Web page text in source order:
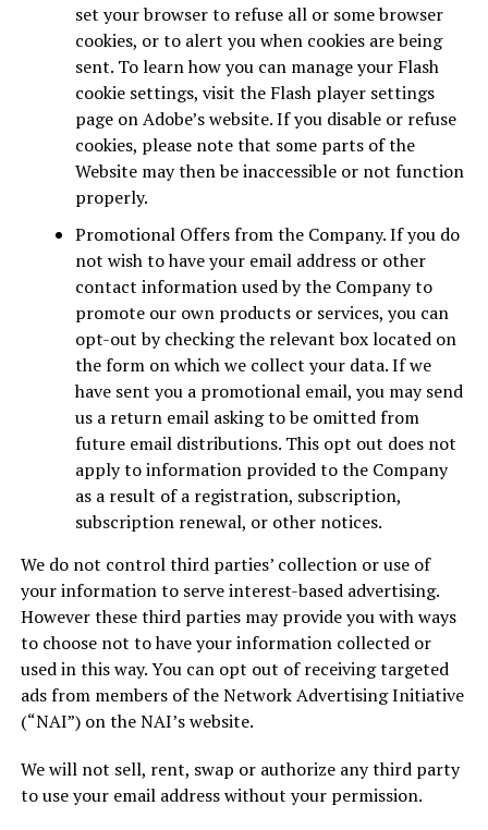
set your browser to refuse all or some browser
cookies, or to alert you when cookies are being
sent. To learn how you can manage your Flash
cookie settings, visit the Flash player settings
page on Adobe’s website. If you disable or refuse
cookies, please note that some parts of the
Website may then be inaccessible or not function
properly.
Promotional Offers from the Company. If you do
not wish to have your email address or other
contact information used by the Company to
promote our own products or services, you can
opt-out by checking the relevant box located on
the form on which we collect your data. If we
have sent you a promotional email, you may send
us a return email asking to be omitted from
future email distributions. This opt out does not
apply to information provided to the Company
as a result of a registration, subscription,
subscription renewal, or other notices.
We do not control third parties’ collection or use of
your information to serve interest-based advertising.
However these third parties may provide you with ways
to choose not to have your information collected or
used in this way. You can opt out of receiving targeted
ads from members of the Network Advertising Initiative
(“NAI”) on the NAI’s website.
We will not sell, rent, swap or authorize any third party
to use your email address without your permission.